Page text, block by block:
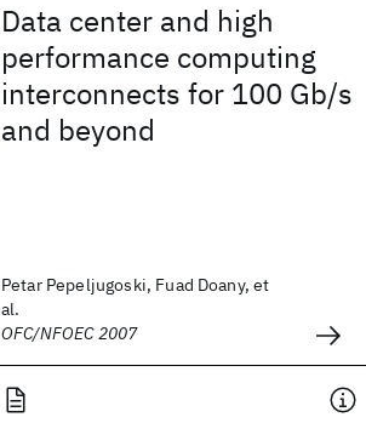
Data center and high
performance computing
interconnects for 100 Gb/s
and beyond
Petar Pepeljugoski, Fuad Doany, et
al.
OFC/NFOEC 2007